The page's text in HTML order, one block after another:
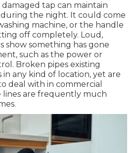
tap can maintain
the night. It could come
machine, or the handle
off completely. Loud,
show something has gone
such as the power or
Broken pipes existing
any kind of location, yet are
deal with in commercial
lines are frequently much